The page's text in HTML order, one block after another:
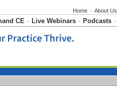
Home • About Us
CE • Live Webinars • Podcasts •